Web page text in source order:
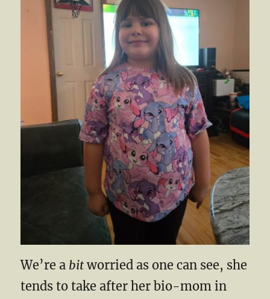
We’re a bitworried as one can see, she
tends to take after her bio-mom in